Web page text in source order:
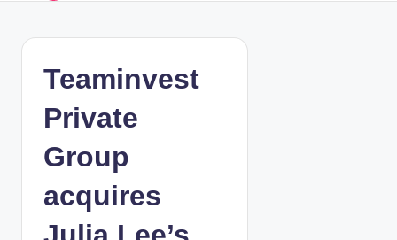
c
Teaminvest
Private
Group
acquires